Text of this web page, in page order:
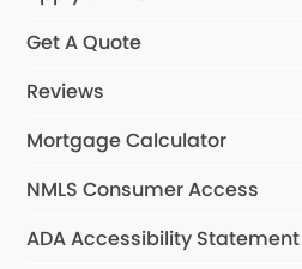
Get A Quote
Reviews
Mortgage Calculator
NMLS Consumer Access
ADA Accessibility Statement